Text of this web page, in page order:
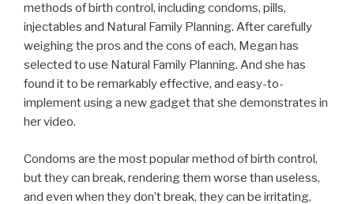
methods of birth control, including condoms, pills,
injectables and Natural Family Planning. After carefully
weighing the pros and the cons of each, Megan has
selected to use Natural Family Planning. And she has
found it to be remarkably effective, and easy-to-
implement using a new gadget that she demonstrates in
her video.
Condoms are the most popular method of birth control,
but they can break, rendering them worse than useless,
and even when they don’t break, they can be irritating,